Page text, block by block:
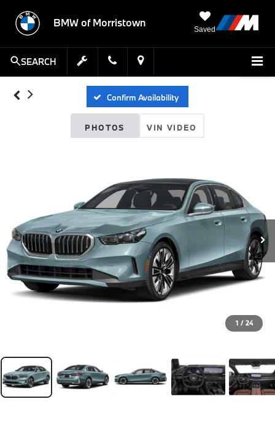
BMW of Morristown
Saved
SEARCH
Confirm Availability
PHOTOS VIN VIDEO
1 / 24